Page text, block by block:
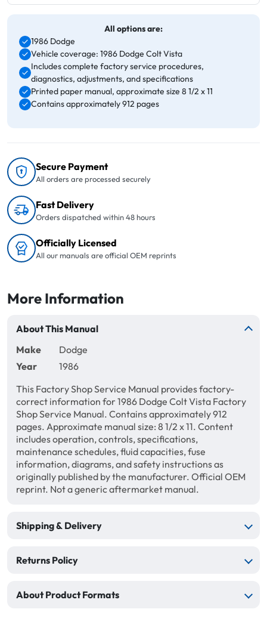
All options are:
1986 Dodge
Vehicle coverage: 1986 Dodge Colt Vista
Includes complete factory service procedures,
diagnostics, adjustments, and specifications
Printed paper manual, approximate size 8 1/2 x 11
Contains approximately 912 pages
Secure Payment
All orders are processed securely
Fast Delivery
Orders dispatched within 48 hours
Officially Licensed
All our manuals are official OEM reprints
More Information
About This Manual
Make
Dodge
Year
1986
This Factory Shop Service Manual provides factory-
correct information for 1986 Dodge Colt Vista Factory
Shop Service Manual. Contains approximately 912
pages. Approximate manual size: 8 1/2 x 11. Content
includes operation, controls, specifications,
maintenance schedules, fluid capacities, fuse
information, diagrams, and safety instructions as
originally published by the manufacturer. Official OEM
reprint. Not a generic aftermarket manual.
Shipping & Delivery
Returns Policy
About Product Formats